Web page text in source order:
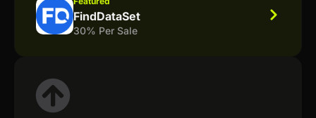
FindDataSet
30% Per Sale